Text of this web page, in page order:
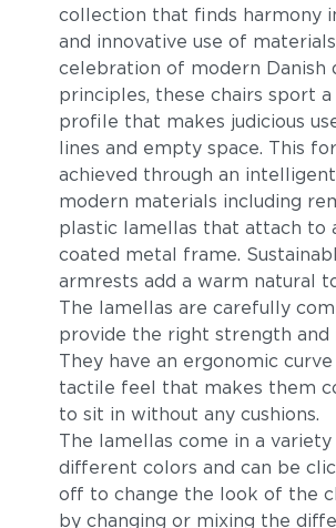
Multi Color 1 Multi
Dusty Light Blue
collection that finds harmony
and innovative use of
celebration of modern Danish
principles, these chairs sport
profile that makes judicious
lines and empty space. This
achieved through an
modern materials including
plastic lamellas that attach to
coated metal frame.
armrests add a warm natural
The lamellas are carefully
provide the right strength and
They have an ergonomic
tactile feel that makes them
to sit in without any cushions.
The lamellas come in a
different colors and can be
off to change the look of the
by changing or mixing the